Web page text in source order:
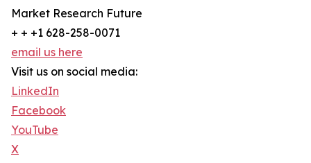
Market Research Future
+ + +1 628-258-0071
email us here
Visit us on social media:
LinkedIn
Facebook
YouTube
X